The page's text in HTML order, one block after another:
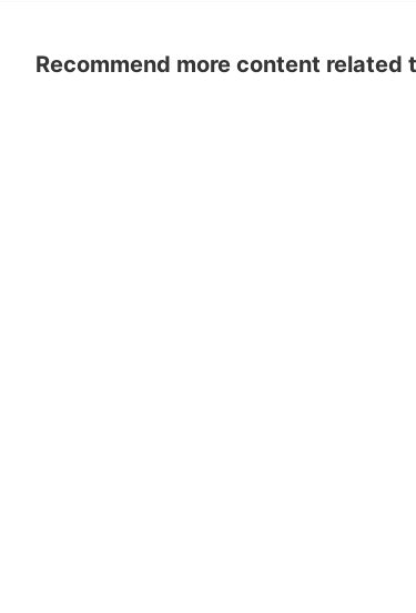
Recommend more content related